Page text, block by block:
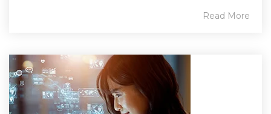
Read More